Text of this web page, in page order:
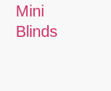
Mini
Blinds